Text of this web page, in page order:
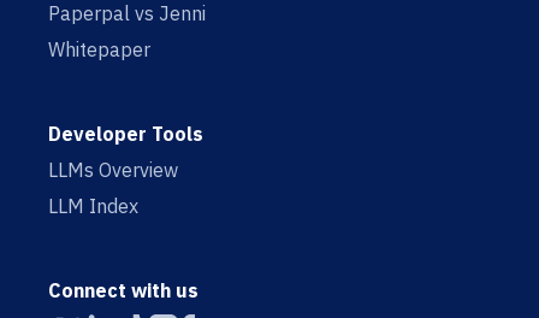
Paperpal vs Jenni
Whitepaper
Developer Tools
LLMs Overview
LLM Index
Connect with us